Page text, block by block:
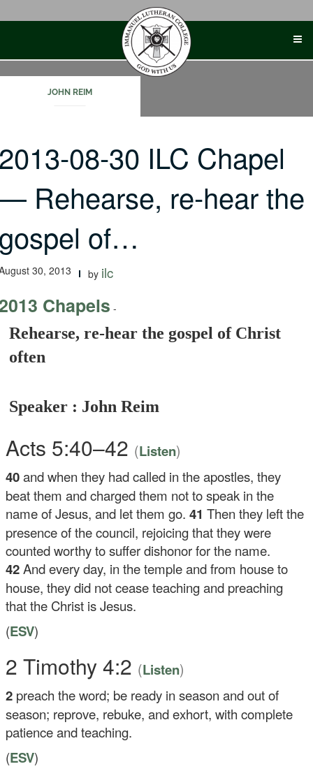
JOHN REIM
08-30 ILC Chapel
Rehearse, re-hear the
of…
30, 2013 by ilc
Chapels -
Rehearse, re-hear the gospel of Christ
often
Speaker : John Reim
Acts 5:40–42 (Listen)
40and when they had called in the apostles, they
beat them and charged them not to speak in the
name of Jesus, and let them go.41Then they left the
presence of the council, rejoicing that they were
counted worthy to suffer dishonor for the name.
42And every day, in the temple and from house to
house, they did not cease teaching and preaching
that the Christ is Jesus.
(ESV)
2 Timothy 4:2 (Listen)
2 preach the word; be ready in season and out of
season; reprove, rebuke, and exhort, with complete
patience and teaching.
(ESV)